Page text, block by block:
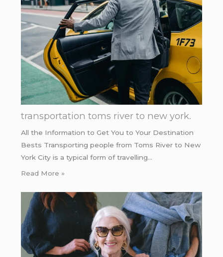
transportation toms river to new york.
All the Information to Get You to Your Destination
Bests Transporting people from Toms River to New
York City is a typical form of travelling…
Read More »